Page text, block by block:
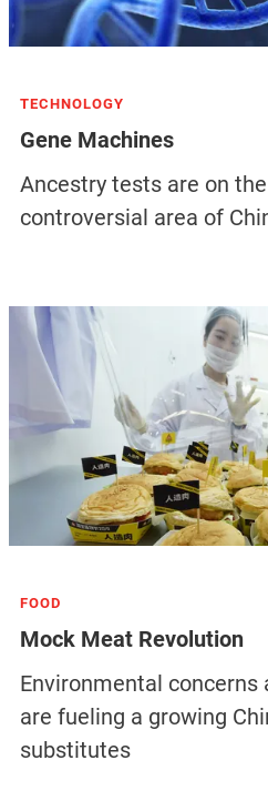
TECHNOLOGY
Gene Machines
Ancestry tests are on
controversial area of
FOOD
Mock Meat Revolution
Environmental concerns
are fueling a growing
substitutes